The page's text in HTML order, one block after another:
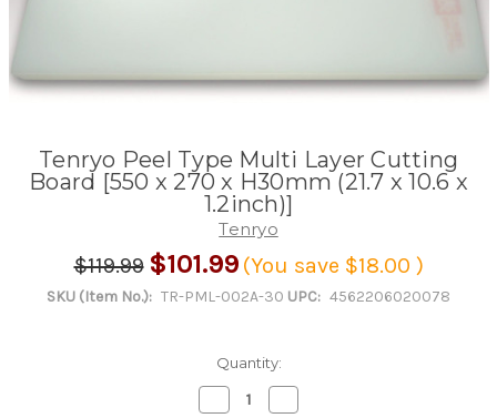
Tenryo Peel Type Multi Layer Cutting
Board [550 x 270 x H30mm (21.7 x 10.6 x
1.2inch)]
Tenryo
$119.99 $101.99 (You save $18.00 )
SKU (Item No.): TR-PML-002A-30 UPC: 4562206020078
Quantity:
Decrease
QuantityQuantity